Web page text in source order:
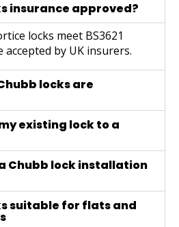
insurance approved?
locks meet BS3621
by UK insurers.
locks are
existing lock to a
Chubb lock installation
suitable for flats and